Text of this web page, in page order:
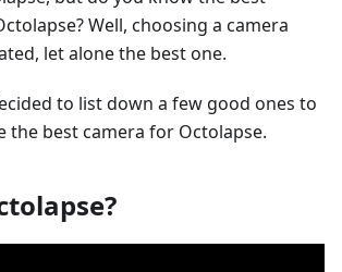
Well, choosing a camera
let alone the best one.
to list down a few good ones to
the best camera for Octolapse.